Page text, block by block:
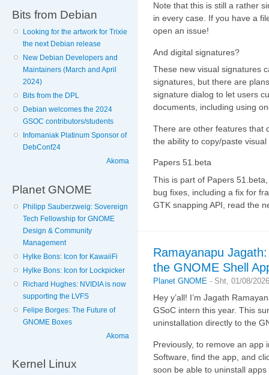
Bits from Debian
Looking for the artwork for Trixie
the next Debian release
New Debian Developers and
Maintainers (March and April
2024)
Bits from the DPL
Debian welcomes the 2024
GSOC contributors/students
Infomaniak Platinum Sponsor of
DebConf24
Akoma
Planet GNOME
Philipp Sauberzweig: Sovereign
Tech Fellowship for GNOME
Design & Community
Management
Hylke Bons: Icon for KawaiiFi
Hylke Bons: Icon for Lockpicker
Richard Hughes: NVIDIA is now
supporting the LVFS
Felipe Borges: The Future of
GNOME Boxes
Akoma
Kernel Linux
Note that this is still a rather
in every case. If you have a
open an issue!
And digital signatures?
These new visual signatures
signatures, but there are
signature dialog to let users
documents, including using
There are other features that
the ability to copy/paste
Papers 51.beta
This is part of Papers
bug fixes, including a fix for
GTK snapping API, read the
Ramayanapu
the GNOME Shell
Planet GNOME - Sht, 01/08/
Hey y’all! I’m Jagath
GSoC intern this year. This
uninstallation directly to the
Previously, to remove an app
Software, find the app, and
soon be able to uninstall